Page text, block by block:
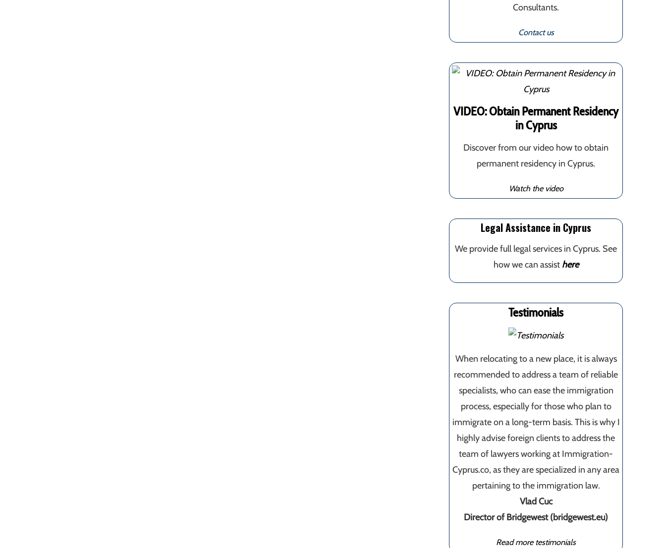
Consultants.
Contact us
VIDEO: Obtain Permanent Residency
in Cyprus
Discover from our video how to obtain
permanent residency in Cyprus.
Watch the video
Legal Assistance in Cyprus
We provide full legal services in Cyprus. See
how we can assist here
Testimonials
When relocating to a new place, it is always
recommended to address a team of reliable
specialists, who can ease the immigration
process, especially for those who plan to
immigrate on a long-term basis. This is why I
highly advise foreign clients to address the
team of lawyers working at Immigration-
Cyprus.co, as they are specialized in any area
pertaining to the immigration law.
Vlad Cuc
Director of Bridgewest (bridgewest.eu)
Read more testimonials